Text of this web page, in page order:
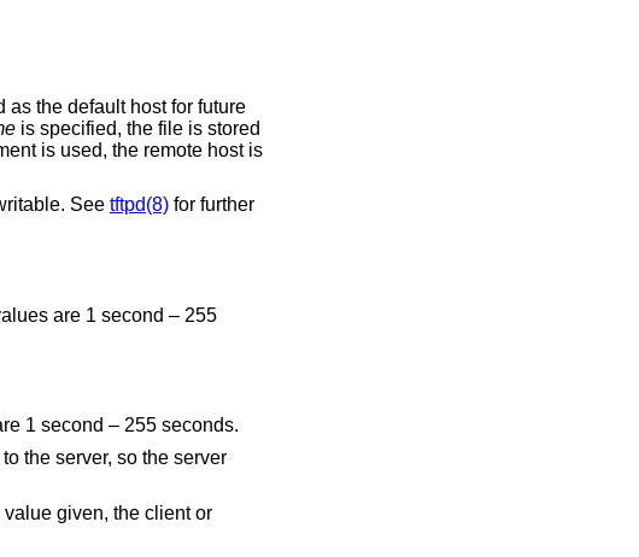
is specified, the file is stored
used, the remote host is
are publicly writable. See tftpd(8)for further
value is 25 seconds. Valid values are 1 second – 255 seconds.
so the server